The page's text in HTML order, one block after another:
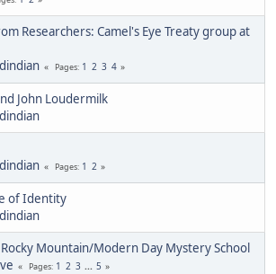
Researchers: Camel's Eye Treaty group at
Pages 1 2 3 4
John Loudermilk
Pages 1 2
of Identity
Mountain/Modern Day Mystery School
Pages 1 2 3 ... 5